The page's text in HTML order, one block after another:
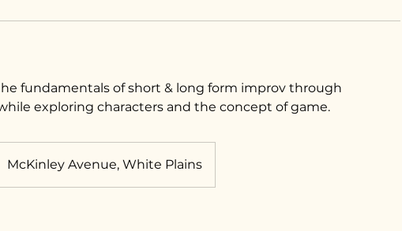
fundamentals of short & long form improv through
exploring characters and the concept of game.​
McKinley Avenue, White Plains